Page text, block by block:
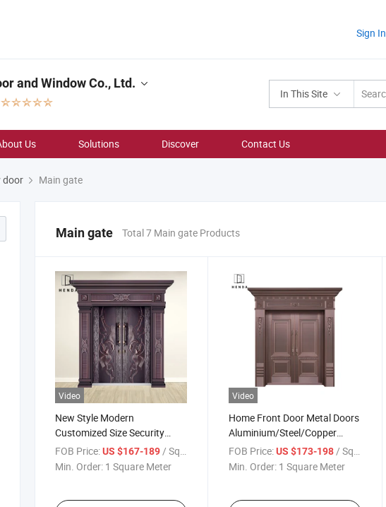
Sign In
In This Site
and Window Co., Ltd.
Us Solutions Discover Contact Us
door Main gate
Main gate Total 7 Main gate Products
Video
New Style Modern
Customized Size Security
Copper Swing Door
Steel/Aluminium Doors
FOB Price:US $167-189/ Square Meter
Min. Order: 1 Square Meter
Video
Home Front Door Metal Doors
Aluminium/Steel/Copper
Opening Door/Double Leaf for
Villa/Personla House
FOB Price: US $173-198/ Square Meter
Min. Order: 1 Square Meter